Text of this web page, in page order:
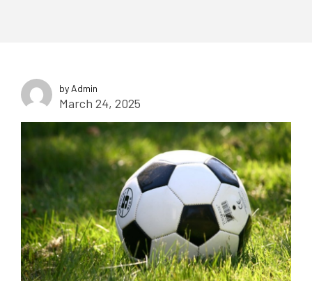
by Admin
March 24, 2025